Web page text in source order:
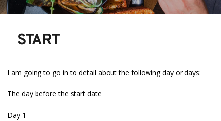
START
I am going to go in to detail about the following day or days:
The day before the start date
Day 1